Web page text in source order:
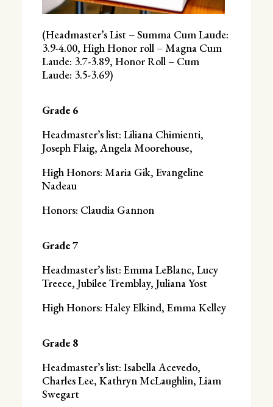
(Headmaster’s List – Summa Cum Laude:
3.9-4.00, High Honor roll – Magna Cum
Laude: 3.7-3.89, Honor Roll – Cum
Laude: 3.5-3.69)
Grade 6
Headmaster’s list: Liliana Chimienti,
Joseph Flaig, Angela Moorehouse,
High Honors: Maria Gik, Evangeline
Nadeau
Honors: Claudia Gannon
Grade 7
Headmaster’s list: Emma LeBlanc, Lucy
Treece, Jubilee Tremblay, Juliana Yost
High Honors: Haley Elkind, Emma Kelley
Grade 8
Headmaster’s list: Isabella Acevedo,
Charles Lee, Kathryn McLaughlin, Liam
Swegart